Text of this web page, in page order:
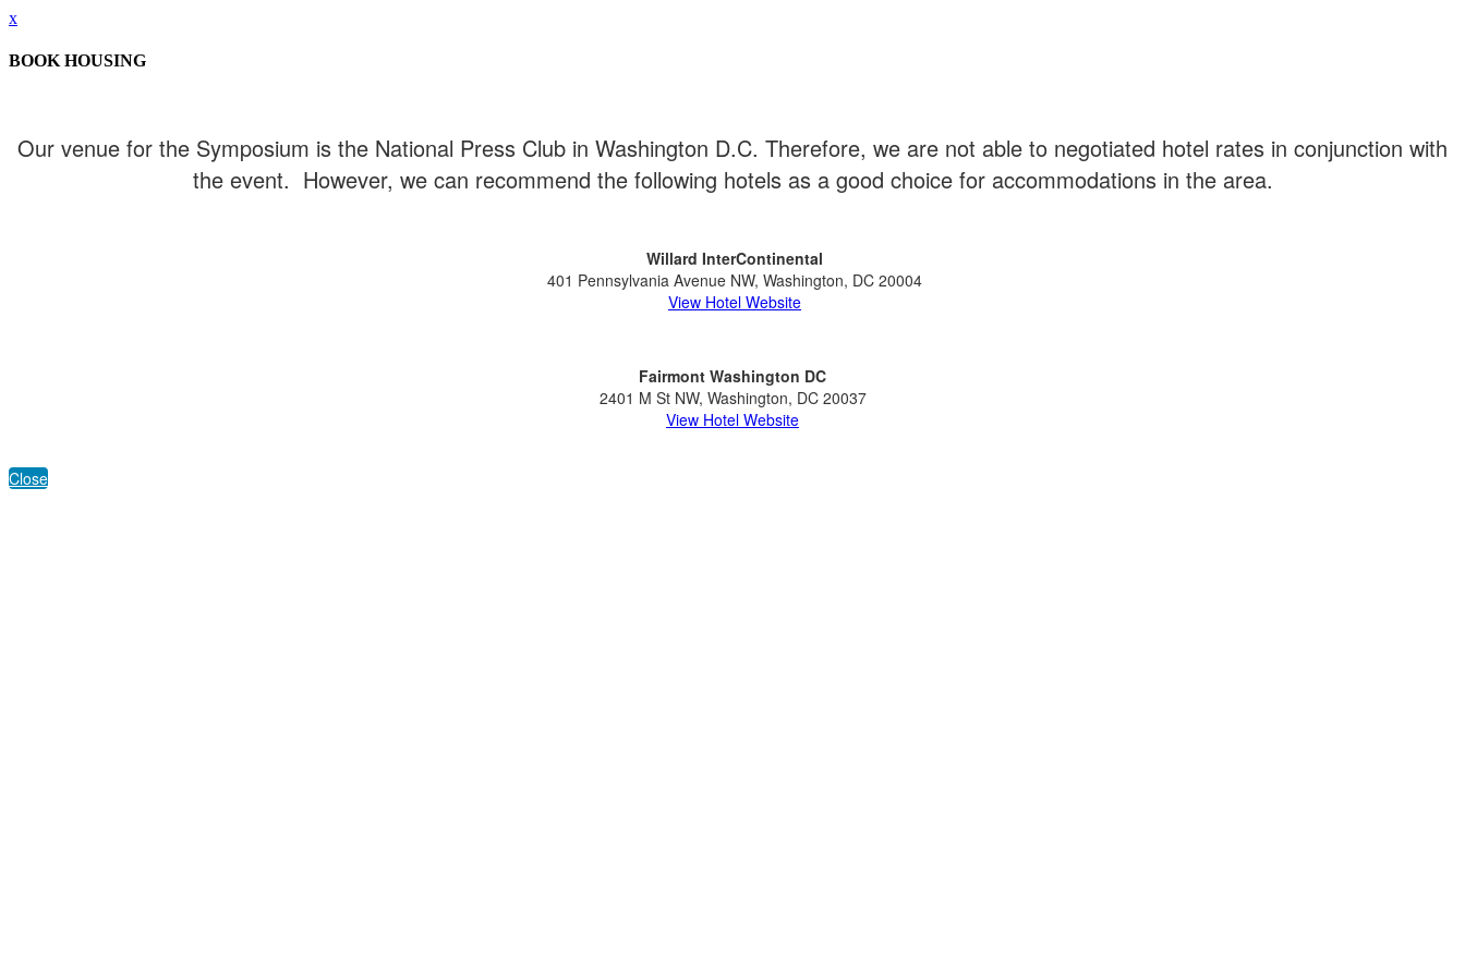
x
BOOK HOUSING
Our venue for the Symposium is the National Press Club in Washington D.C. Therefore, we are not able to negotiated hotel rates in conjunction with
the event. However, we can recommend the following hotels as a good choice for accommodations in the area.
Willard InterContinental
401 Pennsylvania Avenue NW, Washington, DC 20004
View Hotel Website
Fairmont Washington DC
2401 M St NW, Washington, DC 20037
View Hotel Website
Close